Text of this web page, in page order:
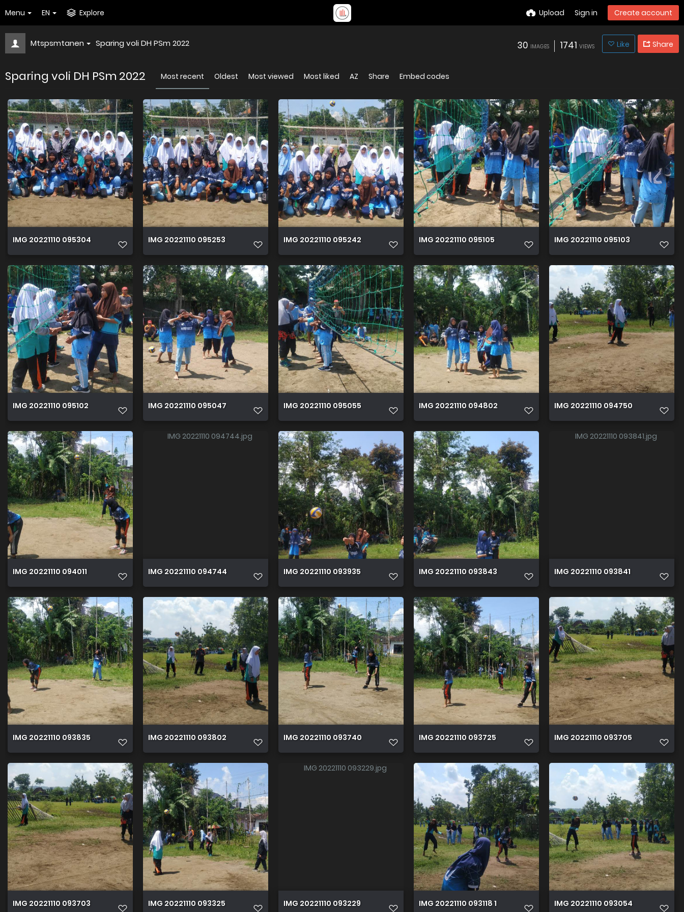
Menu EN Explore Upload Sign in Create account
Mtspsmtanen Sparing voli DH PSm 2022 30 IMAGES 1741 VIEWS Like Share
Sparing voli DH PSm 2022 Most recent Oldest Most viewed Most liked AZ Share Embed codes
IMG 20221110 095304 IMG 20221110 095253 IMG 20221110 095242 IMG 20221110 095105 IMG 20221110 095103
IMG 20221110 095102 IMG 20221110 095047 IMG 20221110 095055 IMG 20221110 094802 IMG 20221110 094750
IMG 20221110 094011 IMG 20221110 094744 IMG 20221110 093935 IMG 20221110 093843 IMG 20221110 093841
IMG 20221110 093835 IMG 20221110 093802 IMG 20221110 093740 IMG 20221110 093725 IMG 20221110 093705
IMG 20221110 093703 IMG 20221110 093325 IMG 20221110 093229 IMG 20221110 093118 1 IMG 20221110 093054